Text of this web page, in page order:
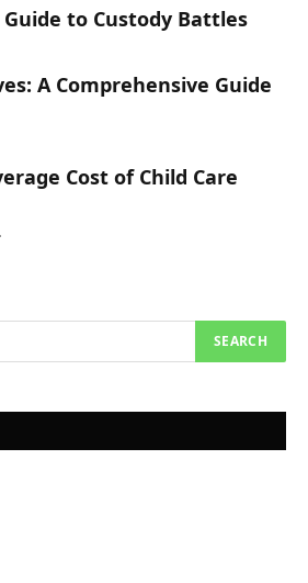
Guide to Custody Battles
A Comprehensive Guide
Cost of Child Care